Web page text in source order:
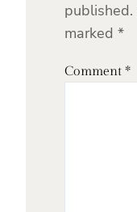
published.
marked *
Comment *